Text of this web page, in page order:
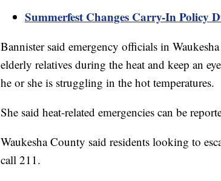
Summerfest Changes Carry-In Policy
Bannister said emergency officials in
elderly relatives during the heat and keep an
he or she is struggling in the hot temperatures.
She said heat-related emergencies can be
Waukesha County said residents looking to
call 211.